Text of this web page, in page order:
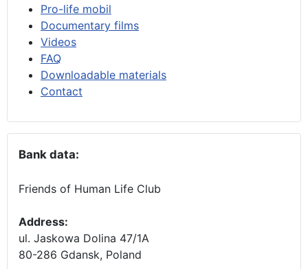
Pro-life mobil
Documentary films
Videos
FAQ
Downloadable materials
Contact
Bank data:
Friends of Human Life Club
Address:
ul. Jaskowa Dolina 47/1A
80-286 Gdansk, Poland